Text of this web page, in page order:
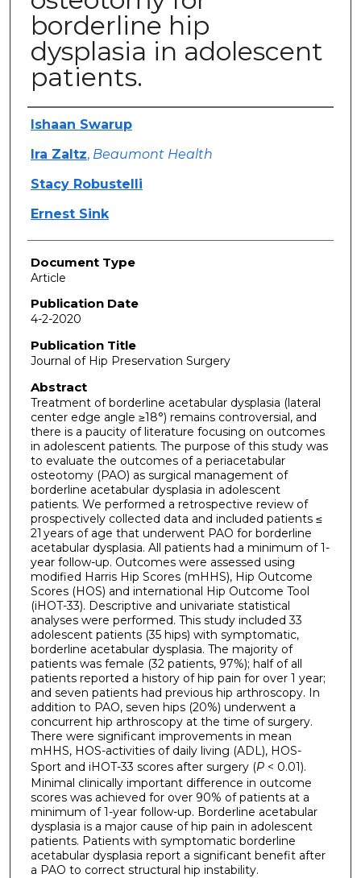
borderline hip
dysplasia in adolescent
patients.
Authors
Ishaan Swarup
Ira Zaltz, Beaumont Health
Stacy Robustelli
Ernest Sink
Document Type
Article
Publication Date
4-2-2020
Publication Title
Journal of Hip Preservation Surgery
Abstract
Treatment of borderline acetabular dysplasia (lateral
center edge angle ≥18°) remains controversial, and
there is a paucity of literature focusing on outcomes
in adolescent patients. The purpose of this study was
to evaluate the outcomes of a periacetabular
osteotomy (PAO) as surgical management of
borderline acetabular dysplasia in adolescent
patients. We performed a retrospective review of
prospectively collected data and included patients ≤
21 years of age that underwent PAO for borderline
acetabular dysplasia. All patients had a minimum of 1-
year follow-up. Outcomes were assessed using
modified Harris Hip Scores (mHHS), Hip Outcome
Scores (HOS) and international Hip Outcome Tool
(iHOT-33). Descriptive and univariate statistical
analyses were performed. This study included 33
adolescent patients (35 hips) with symptomatic,
borderline acetabular dysplasia. The majority of
patients was female (32 patients, 97%); half of all
patients reported a history of hip pain for over 1 year;
and seven patients had previous hip arthroscopy. In
addition to PAO, seven hips (20%) underwent a
concurrent hip arthroscopy at the time of surgery.
There were significant improvements in mean
mHHS, HOS-activities of daily living (ADL), HOS-
Sport and iHOT-33 scores after surgery (P< 0.01).
Minimal clinically important difference in outcome
scores was achieved for over 90% of patients at a
minimum of 1-year follow-up. Borderline acetabular
dysplasia is a major cause of hip pain in adolescent
patients. Patients with symptomatic borderline
acetabular dysplasia report a significant benefit after
a PAO to correct structural hip instability.